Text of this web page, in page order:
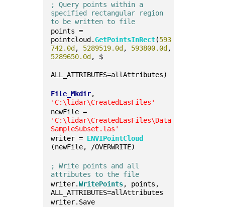
; Query points within a
specified rectangular region
to be written to file
points =
pointcloud.GetPointsInRect(593
742.0d , 5289519.0d , 593800.0d
5289650.0d , $
ALL_ATTRIBUTES=allAttributes)
File_Mkdir
'C:\lidar\CreatedLasFiles'
'C:\lidar\CreatedLasFiles\Data
SampleSubset.las'
writer = ENVIPointCloud
(newFile, /OVERWRITE)
; Write points and all
attributes to the file
writer.WritePoints, points,
ALL_ATTRIBUTES=allAttributes
writer.Save